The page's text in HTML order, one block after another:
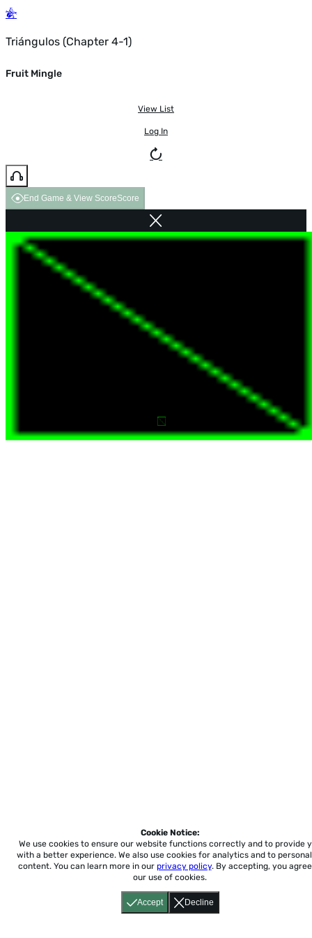
Triángulos (Chapter 4-1)
Fruit Mingle
View List
Log In
End Game & View ScoreScore
Accept Decline
Cookie Notice:
We use cookies to ensure our website functions correctly and to provide
with a better experience. We also use cookies for analytics and to
content. You can learn more in our privacy policy. By accepting, you
our use of cookies.